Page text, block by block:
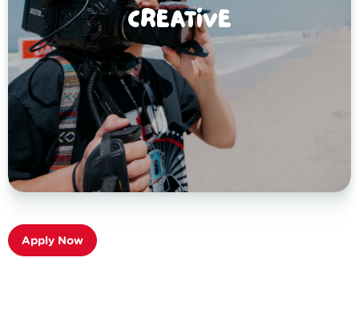
CREATIVE
Apply Now